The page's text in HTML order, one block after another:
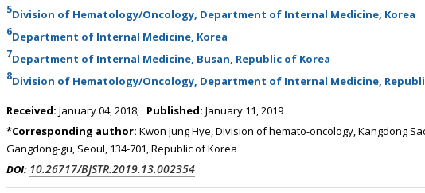
5Division of Hematology/Oncology, Department of Internal Medicine, Korea
6Department of Internal Medicine, Korea
7Department of Internal Medicine, Busan, Republic of Korea
8Division of Hematology/Oncology, Department of Internal Medicine,
Received: January 04, 2018; Published: January 11, 2019
*Corresponding author: Kwon Jung Hye, Division of hemato-oncology, Kangdong
Gangdong-gu, Seoul, 134-701, Republic of Korea
DOI: 10.26717/BJSTR.2019.13.002354